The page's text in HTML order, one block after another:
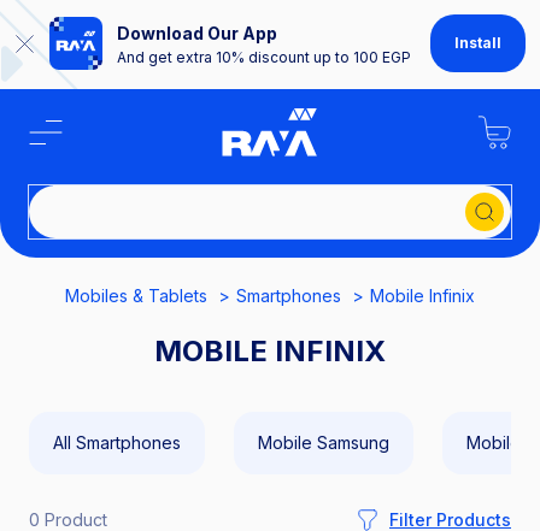
Download Our App
And get extra 10% discount up to 100 EGP
Install
Mobiles & Tablets Smartphones Mobile Infinix
MOBILE INFINIX
All Smartphones Mobile Samsung Mobile
0 Product Filter Products